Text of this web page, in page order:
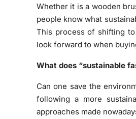
Whether it is a wooden
people know what
This process of shifting
look forward to when
What does “sustainable
Can one save the
following a more
approaches made